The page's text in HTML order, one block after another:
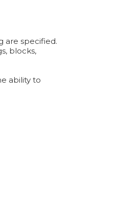
are specified.
blocks,
ability to